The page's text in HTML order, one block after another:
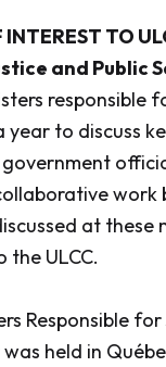
INTEREST TO
and Public
responsible
to discuss
work
at these
the ULCC.
Responsible
held in